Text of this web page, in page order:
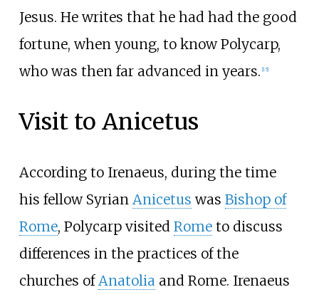
Jesus. He writes that he had had the good
fortune, when young, to know Polycarp,
who was then far advanced in years. 15]
Visit to Anicetus
According to Irenaeus, during the time
his fellow Syrian Anicetus was Bishop of
Rome, Polycarp visited Rometo discuss
differences in the practices of the
churches ofAnatoliaand Rome. Irenaeus